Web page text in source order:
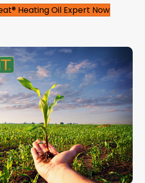
Heating Oil Expert Now